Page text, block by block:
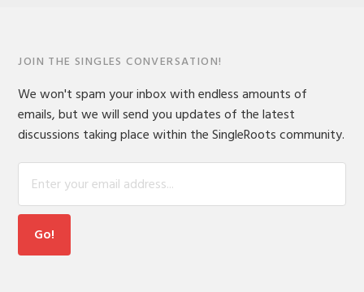
JOIN THE SINGLES CONVERSATION!
We won't spam your inbox with endless amounts of
emails, but we will send you updates of the latest
discussions taking place within the SingleRoots community.